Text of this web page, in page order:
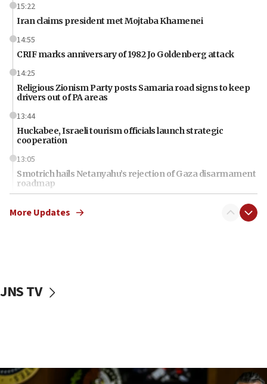
15:22
Iran claims president met Mojtaba Khamenei
14:55
CRIF marks anniversary of 1982 Jo Goldenberg attack
14:25
Religious Zionism Party posts Samaria road signs to keep
drivers out of PA areas
13:44
Huckabee, Israeli tourism officials launch strategic
cooperation
13:05
Smotrich hails Netanyahu’s rejection of Gaza disarmament
roadmap
Netanyahu dismisses ‘wave of rumors’ about Israeli retreat
10:40
More Updates
JNS TV